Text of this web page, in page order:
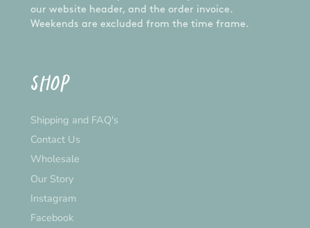
our website header, and the order invoice.
Weekends are excluded from the time frame.
SHOP
Shipping and FAQ's
Contact Us
Wholesale
Our Story
Instagram
Facebook